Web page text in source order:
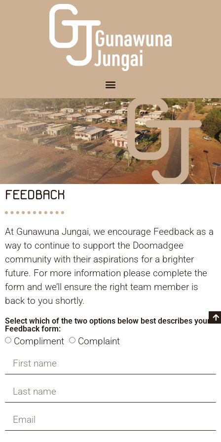
FEEDBACK
At Gunawuna Jungai, we encourage Feedback as a
way to continue to support the Doomadgee
community with their aspirations for a brighter
future. For more information please complete the
form and we’ll ensure the right team member is
back to you shortly.
Select which of the two options below best describes your
Feedback form:
Compliment Complaint